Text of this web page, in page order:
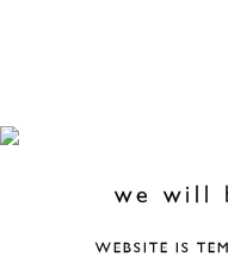
we will
WEBSITE IS